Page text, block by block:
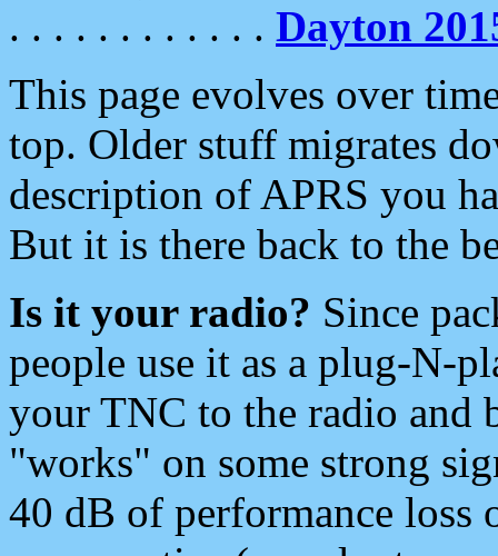
. . . . . . . . . . . . Dayton
This page evolves over
top. Older stuff migrates
description of APRS you
But it is there back to the
Is it your radio? Since
people use it as a plug-N-
your TNC to the radio and
"works" on some strong
40 dB of performance loss